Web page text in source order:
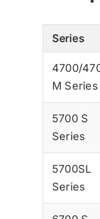
Series
4700/
M Series
5700 S
Series
5700SL
Series